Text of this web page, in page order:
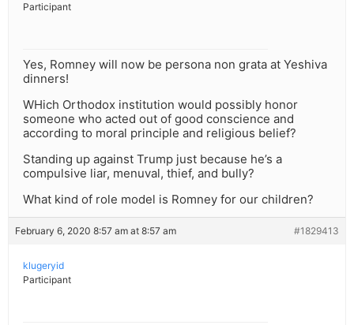
Participant
Yes, Romney will now be persona non grata at Yeshiva
dinners!
WHich Orthodox institution would possibly honor
someone who acted out of good conscience and
according to moral principle and religious belief?
Standing up against Trump just because he’s a
compulsive liar, menuval, thief, and bully?
What kind of role model is Romney for our children?
February 6, 2020 8:57 am at 8:57 am #1829413
klugeryid
Participant